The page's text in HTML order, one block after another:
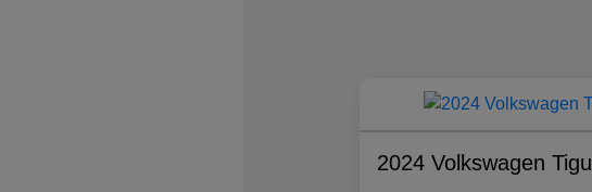
2024 Volkswagen